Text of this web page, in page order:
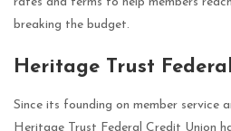
breaking the budget.
Heritage Trust
Since its founding on member service
Heritage Trust Federal Credit Union